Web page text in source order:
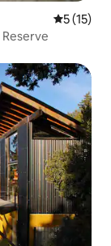
5 out of 5
5 (15)